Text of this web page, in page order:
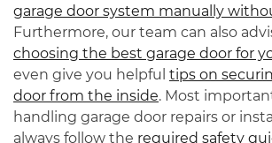
garage door system manually
Furthermore, our team can also
choosing the best garage door for
even give you helpful tips on
door from the inside. Most
handling garage door repairs or
always follow the required safety